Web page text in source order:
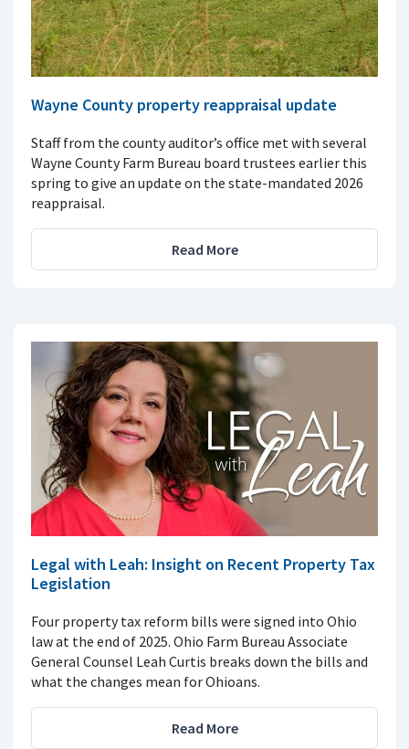
Wayne County property reappraisal update
Staff from the county auditor’s office met with several
Wayne County Farm Bureau board trustees earlier this
spring to give an update on the state-mandated 2026
reappraisal.
Read More
Legal with Leah: Insight on Recent Property Tax
Legislation
Four property tax reform bills were signed into Ohio
law at the end of 2025. Ohio Farm Bureau Associate
General Counsel Leah Curtis breaks down the bills and
what the changes mean for Ohioans.
Read More